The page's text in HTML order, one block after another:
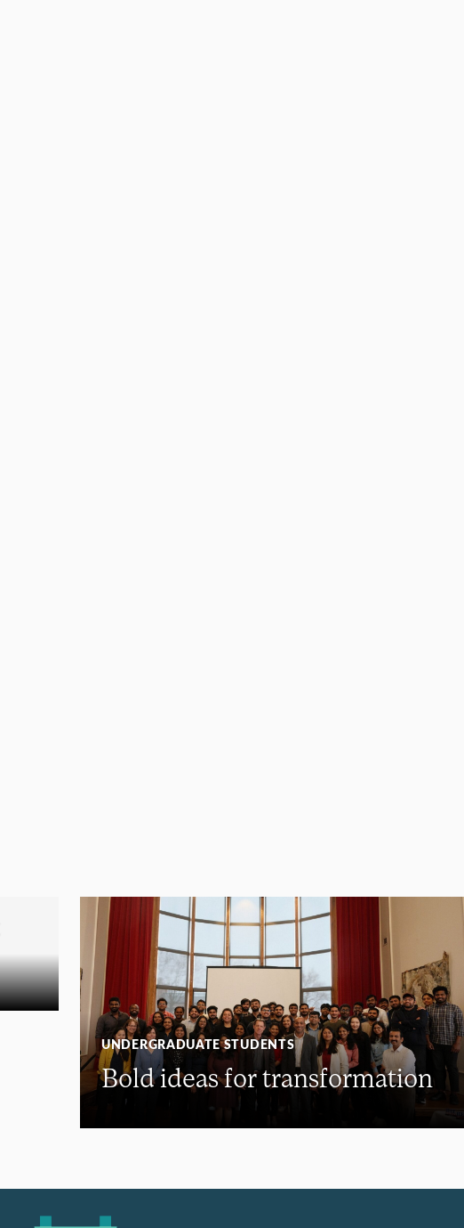
UNDERGRADUATE STUDENTS
Bold ideas for transformation